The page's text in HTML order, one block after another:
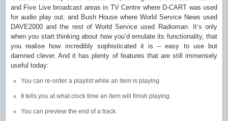
and Five Live broadcast areas in TV Centre where D-CART was used
for audio play out, and Bush House where World Service News used
DAVE2000 and the rest of World Service used Radioman. It’s only
when you start thinking about how you’d emulate its functionality, that
you realise how incredibly sophisticated it is – easy to use but
damned clever. And it has plenty of features that are still immensely
useful today:
You can re-order a playlist while an item is playing.
It tells you at what clock time an item will finish playing.
You can preview the end of a track.